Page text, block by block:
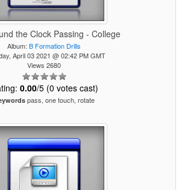
the Clock Passing - College
Album: B Formation Drills
April 03 2021 @ 02:42 PM GMT
Views 2680
0.00/5 (0 votes cast)
pass, one touch, rotate